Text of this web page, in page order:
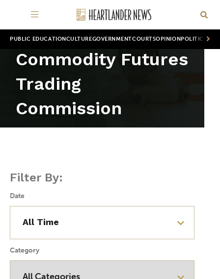
PUBLIC EDUCATION CULTUREGOVERNMENTCOURTSOPINION POLITICS
Commodity Futures
Trading
Commission
Filter By:
Date
Category